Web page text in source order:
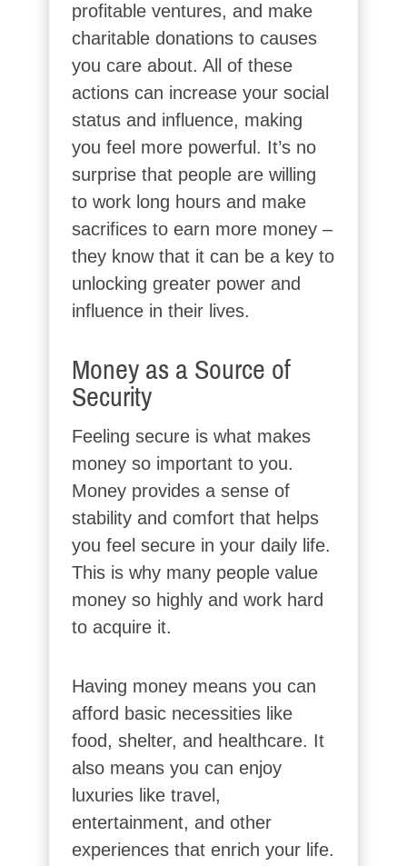
profitable ventures, and make
charitable donations to causes
you care about. All of these
actions can increase your social
status and influence, making
you feel more powerful. It’s no
surprise that people are willing
to work long hours and make
sacrifices to earn more money –
they know that it can be a key to
unlocking greater power and
influence in their lives.
Money as a Source of
Security
Feeling secure is what makes
money so important to you.
Money provides a sense of
stability and comfort that helps
you feel secure in your daily life.
This is why many people value
money so highly and work hard
to acquire it.
Having money means you can
afford basic necessities like
food, shelter, and healthcare. It
also means you can enjoy
luxuries like travel,
entertainment, and other
experiences that enrich your life.